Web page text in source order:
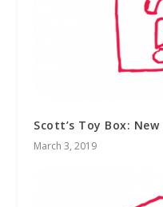
Scott’s Toy Box:
March 3, 2019